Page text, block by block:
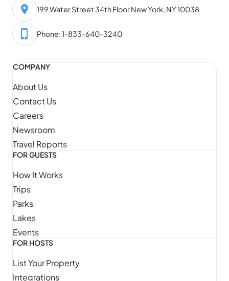
199 Water Street 34th Floor New York, NY 10038
Phone: 1-833-640-3240
COMPANY
About Us
Contact Us
Careers
Newsroom
Travel Reports
FOR GUESTS
How It Works
Trips
Parks
Lakes
Events
FOR HOSTS
List Your Property
Integrations